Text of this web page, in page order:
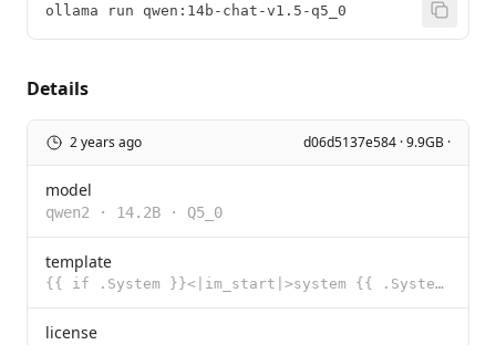
ollama run qwen:14b-chat-v1.5-q5_0
Details
2 years ago d06d5137e584 · 9.9GB ·
model
qwen2 · 14.2B · Q5_0
template
{{ if .System }}<|im_start|>system {{ .System }}<|im_end|>{{ end }}<|im_start|>user {{ .Prompt }}<|i
license